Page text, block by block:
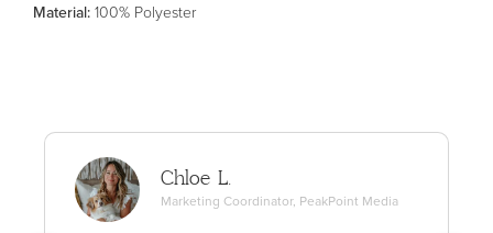
Material: 100% Polyester
Chloe L.
Marketing Coordinator, PeakPoint Media